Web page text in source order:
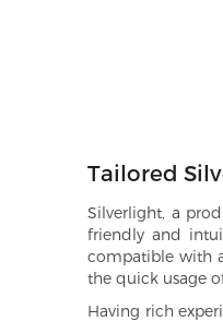
Tailored
Silverlight, a
friendly and
compatible with
the quick usage
Having rich